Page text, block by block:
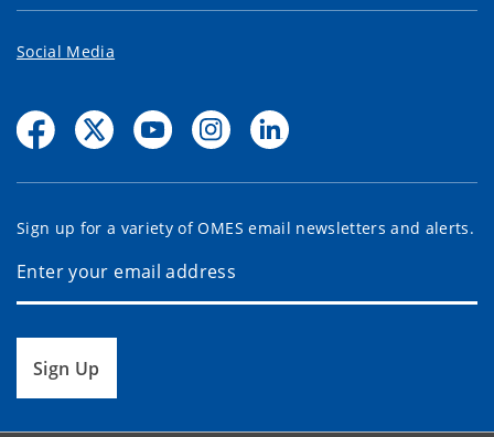
Social Media
Sign up for a variety of OMES email newsletters and alerts.
Sign Up